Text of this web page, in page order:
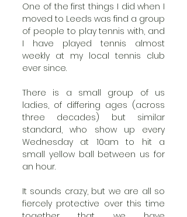
One of the first things I did when I
moved to Leeds was find a group
of people to play tennis with, and
I have played tennis almost
weekly at my local tennis club
ever since.
There is a small group of us
ladies, of differing ages (across
three decades) but similar
standard, who show up every
Wednesday at 10am to hit a
small yellow ball between us for
an hour.
It sounds crazy, but we are all so
fiercely protective over this time